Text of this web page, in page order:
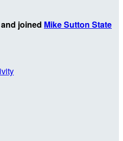
joined Mike Sutton State